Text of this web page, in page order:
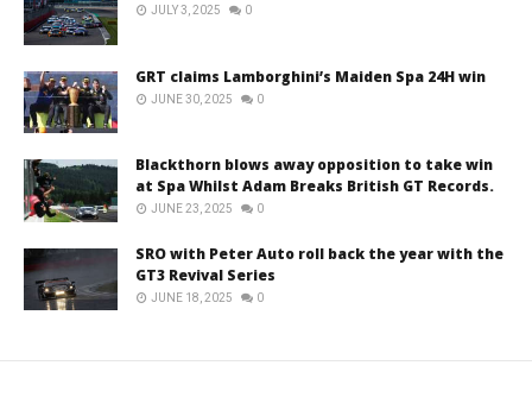
JULY 3, 2025 0
GRT claims Lamborghini’s Maiden Spa 24H win
JUNE 30, 2025 0
Blackthorn blows away opposition to take win
at Spa Whilst Adam Breaks British GT Records.
JUNE 23, 2025 0
SRO with Peter Auto roll back the year with the
GT3 Revival Series
JUNE 18, 2025 0